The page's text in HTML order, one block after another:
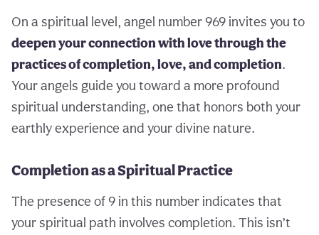
On a spiritual level, angel number 969 invites you to
deepen your connection with love through the
practices of completion, love, and completion.
Your angels guide you toward a more profound
spiritual understanding, one that honors both your
earthly experience and your divine nature.
Completion as a Spiritual Practice
The presence of 9 in this number indicates that
your spiritual path involves completion. This isn’t